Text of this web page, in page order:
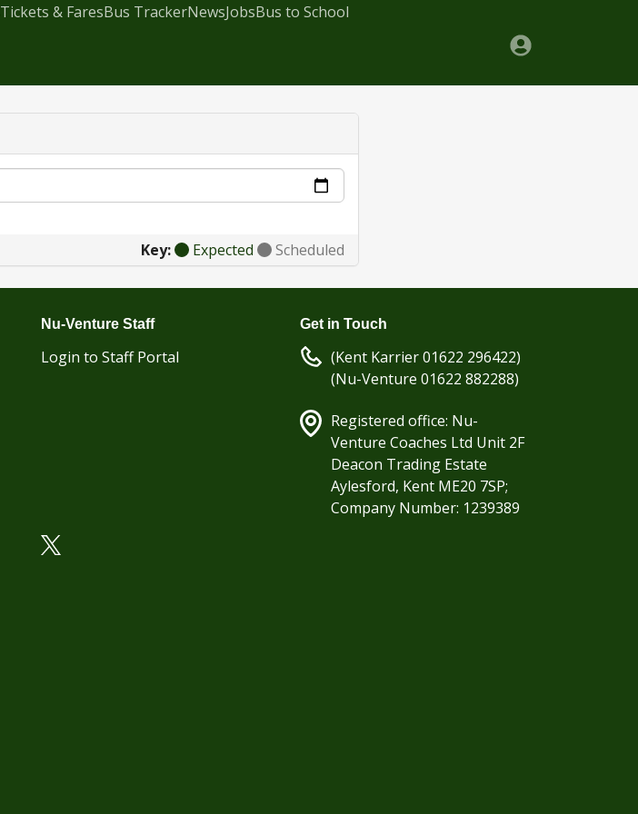
Tickets & FaresBus TrackerNewsJobsBus to School
Key: Expected Scheduled
Nu-Venture Staff
Login to Staff Portal
Get in Touch
(Kent Karrier 01622 296422)
(Nu-Venture 01622 882288)
Registered office: Nu-
Venture Coaches Ltd Unit 2F
Deacon Trading Estate
Aylesford, Kent ME20 7SP;
Company Number: 1239389